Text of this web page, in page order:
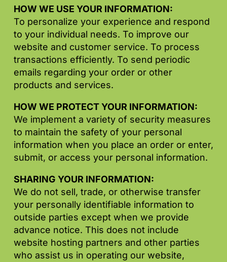
HOW WE USE YOUR INFORMATION:
To personalize your experience and respond
to your individual needs. To improve our
website and customer service. To process
transactions efficiently. To send periodic
emails regarding your order or other
products and services.
HOW WE PROTECT YOUR INFORMATION:
We implement a variety of security measures
to maintain the safety of your personal
information when you place an order or enter,
submit, or access your personal information.
SHARING YOUR INFORMATION:
We do not sell, trade, or otherwise transfer
your personally identifiable information to
outside parties except when we provide
advance notice. This does not include
website hosting partners and other parties
who assist us in operating our website,